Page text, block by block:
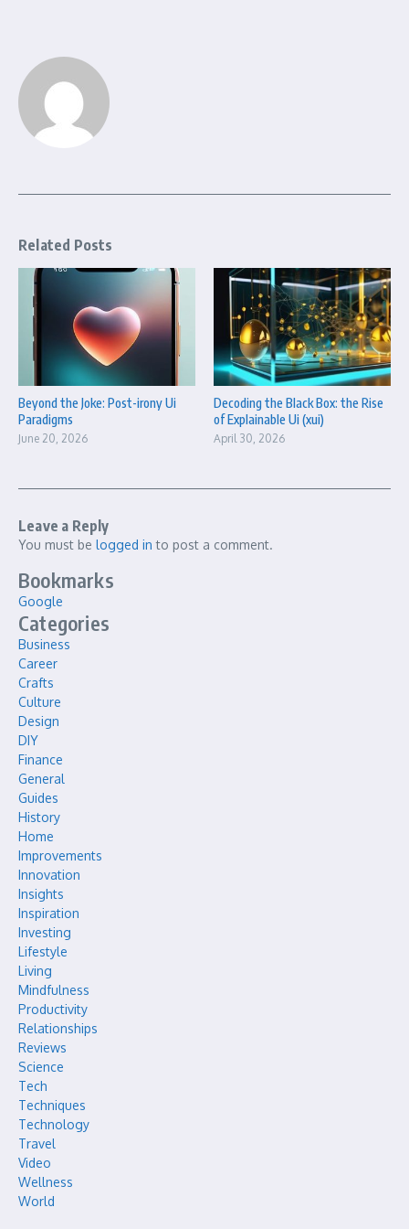
Related Posts
Beyond the Joke: Post-irony Ui
Paradigms
June 20, 2026
Decoding the Black Box: the Rise
of Explainable Ui (xui)
April 30, 2026
Leave a Reply
You must be logged in to post a comment.
Bookmarks
Google
Categories
Business
Career
Crafts
Culture
Design
DIY
Finance
General
Guides
History
Home
Improvements
Innovation
Insights
Inspiration
Investing
Lifestyle
Living
Mindfulness
Productivity
Relationships
Reviews
Science
Tech
Techniques
Technology
Travel
Video
Wellness
World